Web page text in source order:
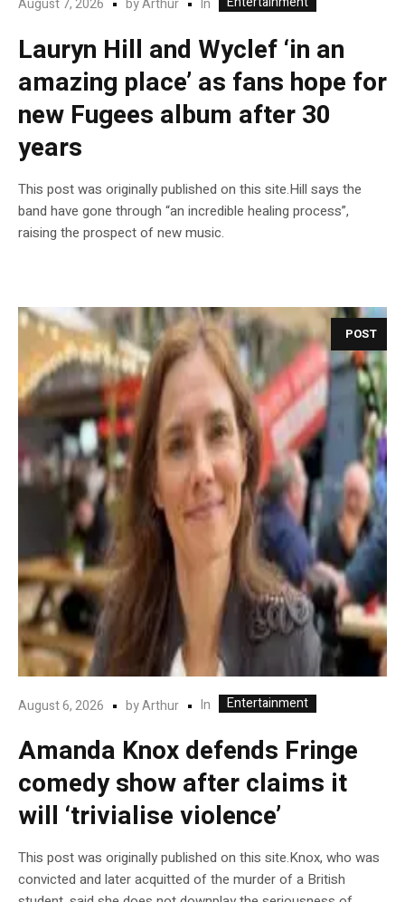
August 7, 2026 byArthur In
Lauryn Hill and Wyclef ‘in an
amazing place’ as fans hope for
new Fugees album after 30
years
This post was originally published on this site.Hill says the
band have gone through “an incredible healing process”,
raising the prospect of new music.
POST
August 6, 2026 byArthur In Entertainment
Amanda Knox defends Fringe
comedy show after claims it
will ‘trivialise violence’
This post was originally published on this site.Knox, who was
convicted and later acquitted of the murder of a British